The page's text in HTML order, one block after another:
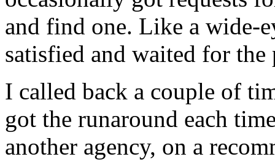
and find one. Like a wide-
satisfied and waited for
I called back a couple of
got the runaround each
another agency, on a